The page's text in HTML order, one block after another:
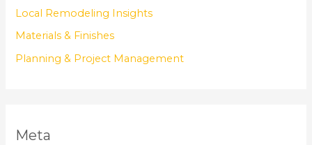
Local Remodeling Insights
Materials & Finishes
Planning & Project Management
Meta